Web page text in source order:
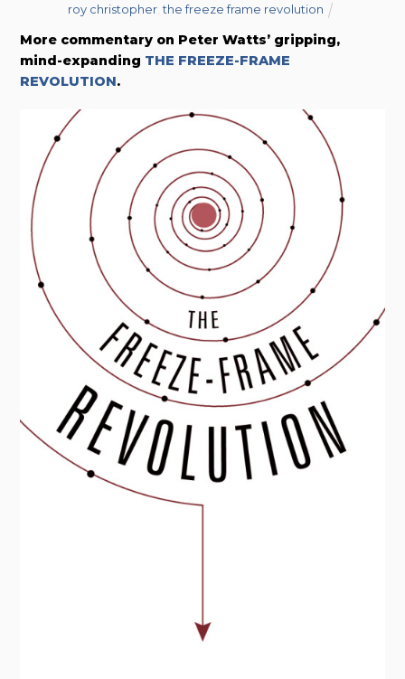
roy christopher,the freeze frame revolution
More commentary on Peter Watts’ gripping,
mind-expanding THE FREEZE-FRAME
REVOLUTION.